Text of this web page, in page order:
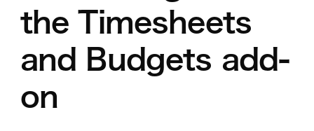
the Timesheets
and Budgets add-
on